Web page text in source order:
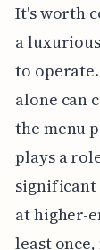
It's worth
a
to
alone can
the menu
plays a
significant
at higher-
least